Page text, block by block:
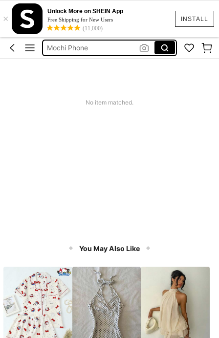
INSTALL
×
Unlock More on SHEIN App
Free Shipping for New Users
(11,000)
Cargo Shorts Women Camo
I Phone
Mochi Phone
Auricular Vintage
No item matched.
You May Also Like